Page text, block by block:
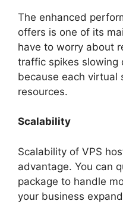
The enhanced
offers is one of its
have to worry about
traffic spikes slowing
because each virtual
resources.
Scalability
Scalability of VPS
advantage. You can
package to handle
your business